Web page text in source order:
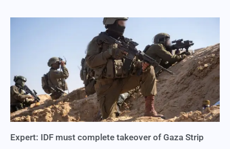
Expert: IDF must complete takeover of Gaza Strip